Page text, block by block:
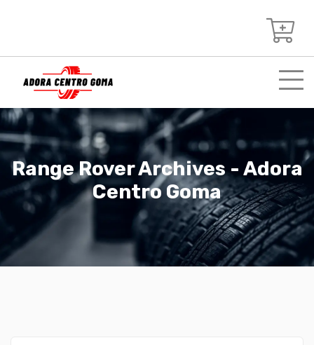
Range Rover Archives - Adora
Centro Goma